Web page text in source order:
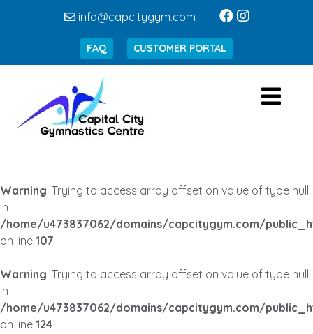
info@capcitygym.com
FAQ CUSTOMER PORTAL
Warning: Trying to access array offset on value of type null
in
/home/u473837062/domains/capcitygym.com/
on line 107
Warning: Trying to access array offset on value of type null
in
/home/u473837062/domains/capcitygym.com/
on line 124